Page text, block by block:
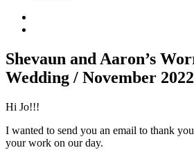
Shevaun and Aaron’s
Wedding / November 2022
Hi Jo!!!
I wanted to send you an email to thank
your work on our day.